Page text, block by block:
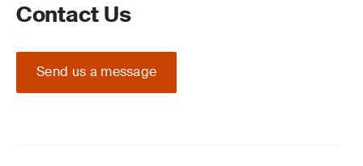
Contact Us
Send us a message